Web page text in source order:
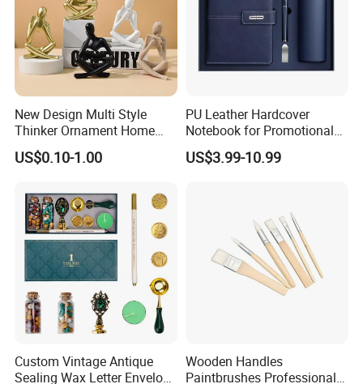
New Design Multi Style
Thinker Ornament Home
Decor for Living Room
US$0.10-1.00
PU Leather Hardcover
Notebook for Promotional
Corporate Gift with Stylus
Pen USB and Cup for
US$3.99-10.99
Custom Vintage Antique
Sealing Wax Letter Envelope
Wooden Handles
Paintbrushes Professional